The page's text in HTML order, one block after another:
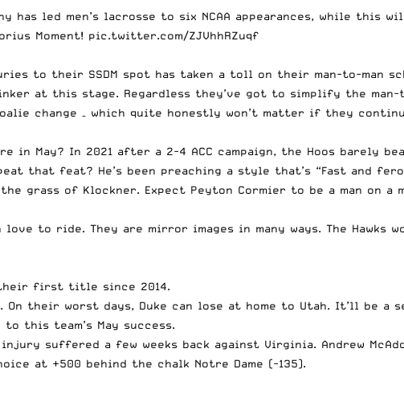
has led men’s lacrosse to six NCAA appearances, while this
Moment! pic.twitter.com/ZJVhhRZuqf
to their SSDM spot has taken a toll on their man-to-man
at this stage. Regardless they’ve got to simplify the man-
change – which quite honestly won’t matter if they
in May? In 2021 after a 2-4 ACC campaign, the Hoos barely
that feat? He’s been preaching a style that’s “Fast and
grass of Klockner. Expect Peyton Cormier to be a man on
to ride. They are mirror images in many ways. The Hawks
first title since 2014.
their worst days, Duke can lose at home to Utah. It’ll be a
this team’s May success.
injury suffered a few weeks back against Virginia. Andrew
at +500 behind the chalk Notre Dame (-135).